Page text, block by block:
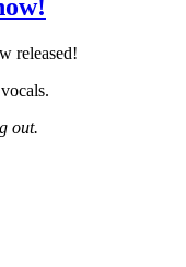
released!
out.